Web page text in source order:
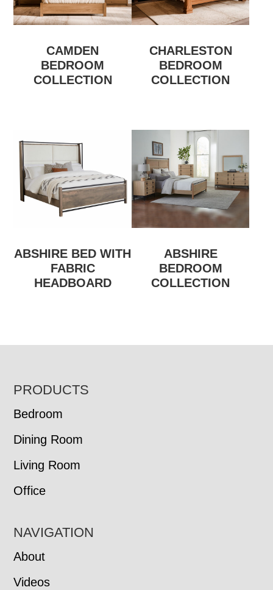
CAMDEN
BEDROOM
COLLECTION
CHARLESTON
BEDROOM
COLLECTION
ABSHIRE BED WITH
FABRIC
HEADBOARD
ABSHIRE
BEDROOM
COLLECTION
FOOTER
PRODUCTS
Bedroom
Dining Room
Living Room
Office
NAVIGATION
About
Videos